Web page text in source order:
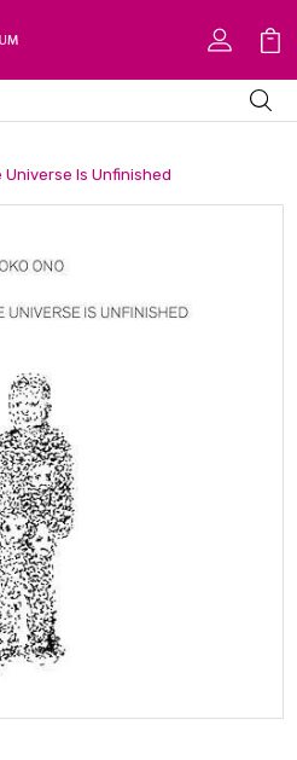
Is Unfinished